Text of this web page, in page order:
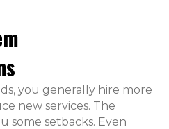
you generally hire more
new services. The
some setbacks. Even